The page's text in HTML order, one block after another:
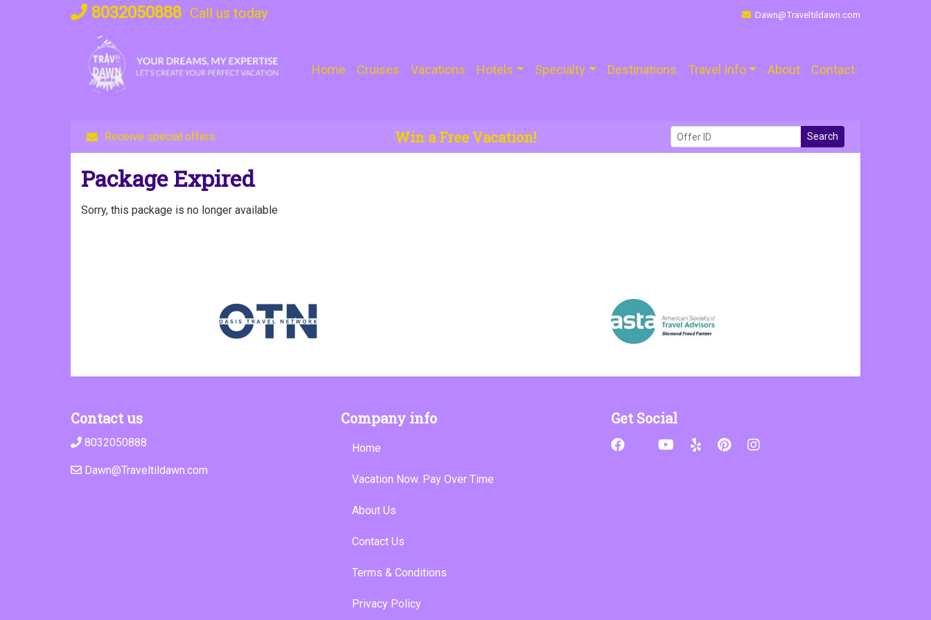
Skip
to
content
8032050888 Call us today Dawn@Traveltildawn.com
Home Cruises Vacations Hotels Specialty Destinations Travel Info About Contact
Receive special offers Win a Free Vacation! Search
Package Expired
Sorry, this package is no longer available
Contact us
8032050888
Dawn@Traveltildawn.com
Company info
Home
Vacation Now. Pay Over Time
About Us
Contact Us
Terms & Conditions
Privacy Policy
Get Social